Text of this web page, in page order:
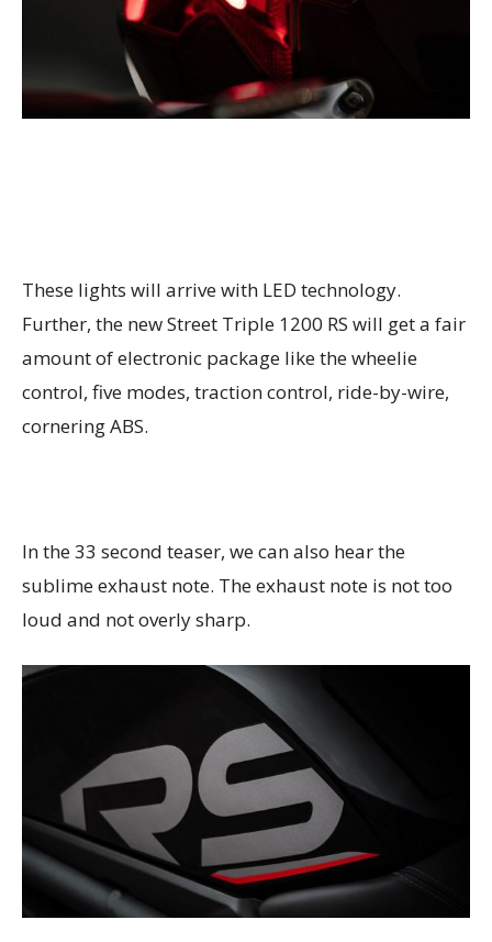
These lights will arrive with LED technology.
Further, the new Street Triple 1200 RS will get a fair
amount of electronic package like the wheelie
control, five modes, traction control, ride-by-wire,
cornering ABS.
In the 33 second teaser, we can also hear the
sublime exhaust note. The exhaust note is not too
loud and not overly sharp.